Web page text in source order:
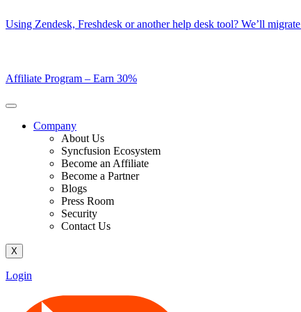
to
Using Zendesk, Freshdesk or another help desk tool? We’ll
Affiliate Program – Earn 30%
Company
About Us
Syncfusion Ecosystem
Become an Affiliate
Become a Partner
Blogs
Press Room
Security
Contact Us
X
Login